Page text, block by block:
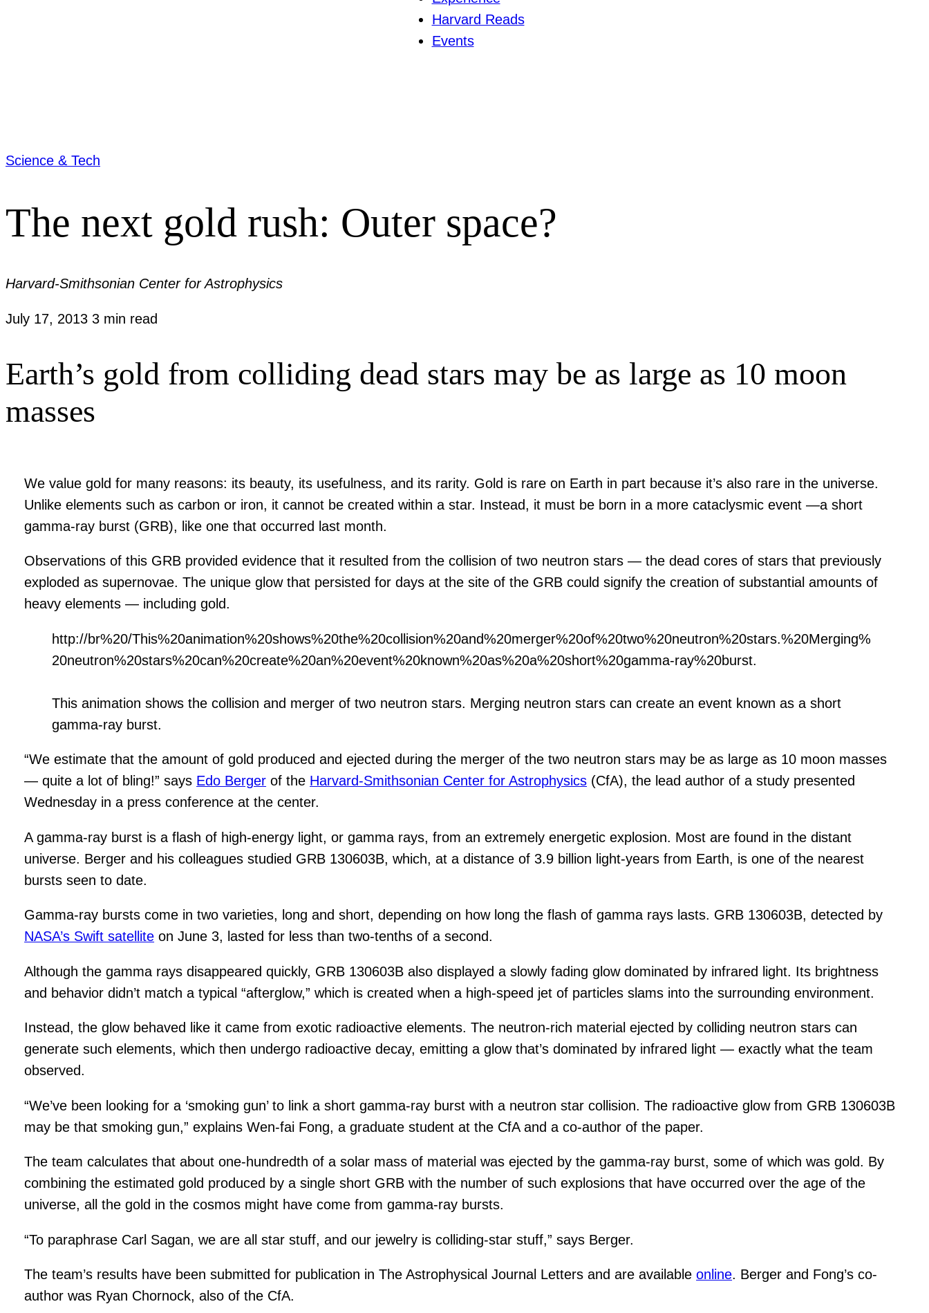
Harvard Reads
Events
Science & Tech
The next gold rush: Outer space?
Harvard-Smithsonian Center for Astrophysics
July 17, 2013 3 min read
Earth’s gold from colliding dead stars may be as large as 10 moon
masses
We value gold for many reasons: its beauty, its usefulness, and its rarity. Gold is rare on Earth in part because it’s also rare in the universe.
Unlike elements such as carbon or iron, it cannot be created within a star. Instead, it must be born in a more cataclysmic event —a short
gamma-ray burst (GRB), like one that occurred last month.
Observations of this GRB provided evidence that it resulted from the collision of two neutron stars — the dead cores of stars that previously
exploded as supernovae. The unique glow that persisted for days at the site of the GRB could signify the creation of substantial amounts of
heavy elements — including gold.
http://br%20/This%20animation%20shows%20the%20collision%20and%20merger%20of%20two%20neutron%20stars.%20Merging%
20neutron%20stars%20can%20create%20an%20event%20known%20as%20a%20short%20gamma-ray%20burst.
This animation shows the collision and merger of two neutron stars. Merging neutron stars can create an event known as a short
gamma-ray burst.
“We estimate that the amount of gold produced and ejected during the merger of the two neutron stars may be as large as 10 moon masses
— quite a lot of bling!” says Edo Berger of the Harvard-Smithsonian Center for Astrophysics (CfA), the lead author of a study presented
Wednesday in a press conference at the center.
A gamma-ray burst is a flash of high-energy light, or gamma rays, from an extremely energetic explosion. Most are found in the distant
universe. Berger and his colleagues studied GRB 130603B, which, at a distance of 3.9 billion light-years from Earth, is one of the nearest
bursts seen to date.
Gamma-ray bursts come in two varieties, long and short, depending on how long the flash of gamma rays lasts. GRB 130603B, detected by
NASA’s Swift satellite on June 3, lasted for less than two-tenths of a second.
Although the gamma rays disappeared quickly, GRB 130603B also displayed a slowly fading glow dominated by infrared light. Its brightness
and behavior didn’t match a typical “afterglow,” which is created when a high-speed jet of particles slams into the surrounding environment.
Instead, the glow behaved like it came from exotic radioactive elements. The neutron-rich material ejected by colliding neutron stars can
generate such elements, which then undergo radioactive decay, emitting a glow that’s dominated by infrared light — exactly what the team
observed.
“We’ve been looking for a ‘smoking gun’ to link a short gamma-ray burst with a neutron star collision. The radioactive glow from GRB 130603B
may be that smoking gun,” explains Wen-fai Fong, a graduate student at the CfA and a co-author of the paper.
The team calculates that about one-hundredth of a solar mass of material was ejected by the gamma-ray burst, some of which was gold. By
combining the estimated gold produced by a single short GRB with the number of such explosions that have occurred over the age of the
universe, all the gold in the cosmos might have come from gamma-ray bursts.
“To paraphrase Carl Sagan, we are all star stuff, and our jewelry is colliding-star stuff,” says Berger.
The team’s results have been submitted for publication in The Astrophysical Journal Letters and are availableonline. Berger and Fong’s co-
author was Ryan Chornock, also of the CfA.